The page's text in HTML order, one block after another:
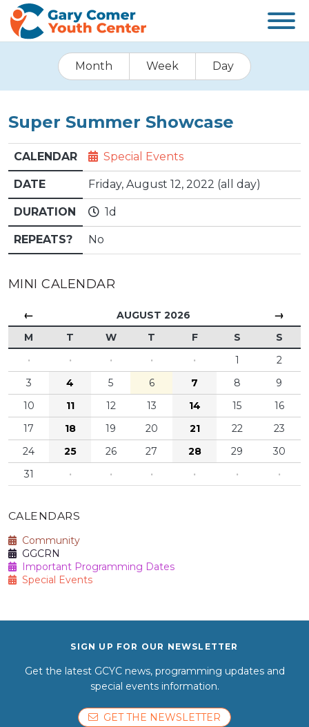
Month Week Day
Super Summer Showcase
CALENDAR Special Events
DATE Friday, August 12, 2022 (all day)
DURATION 1d
REPEATS? No
MINI CALENDAR
← AUGUST 2026 →
M T W T F S
S
·
· · · · 1
2
3
4 5 6 7 8
9
10
11 12 13 14 15
16
17
18 19 20 21 22
23
24
25 26 27 28 29
30
31
· · · · · ·
CALENDARS
Community
GGCRN
Important Programming Dates
Special Events
SIGN UP FOR OUR NEWSLETTER
Get the latest GCYC news, programming updates and
special events information.
GET THE NEWSLETTER